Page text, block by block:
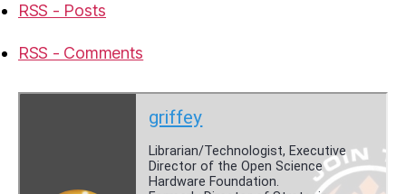
RSS - Posts
RSS - Comments